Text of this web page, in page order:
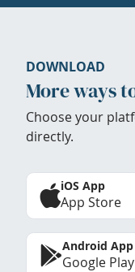
DOWNLOAD
More ways
Choose your
directly.
iOS App
App Store
Android App
Google Play